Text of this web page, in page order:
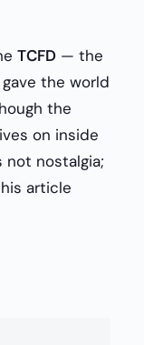
TCFD — the
the world
the
on inside
not nostalgia;
article